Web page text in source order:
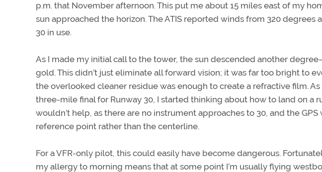
p.m. that November afternoon. This put me about 15 miles east of my
sun approached the horizon. The ATIS reported winds from 320 degrees
30 in use.
As I made my initial call to the tower, the sun descended another
gold. This didn’t just eliminate all forward vision; it was far too bright to
the overlooked cleaner residue was enough to create a refractive film.
three-mile final for Runway 30, I started thinking about how to land on a
wouldn’t help, as there are no instrument approaches to 30, and the
reference point rather than the centerline.
For a VFR-only pilot, this could easily have become dangerous.
my allergy to morning means that at some point I’m usually flying